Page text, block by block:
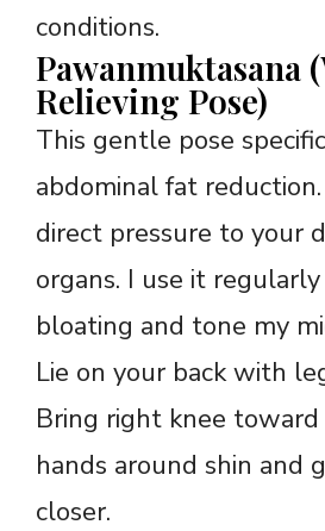
conditions.
Pawanmuktasana
Relieving Pose)
This gentle pose
abdominal fat
direct pressure to your
organs. I use it
bloating and tone my
Lie on your back with
Bring right knee toward
hands around shin and
closer.